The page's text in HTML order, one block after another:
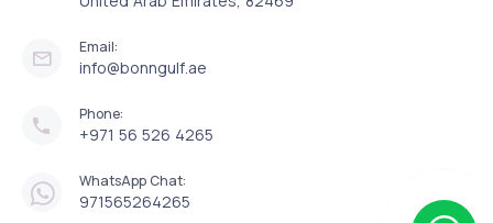
Email:
info@bonngulf.ae
Phone:
+971 56 526 4265
WhatsApp Chat:
971565264265